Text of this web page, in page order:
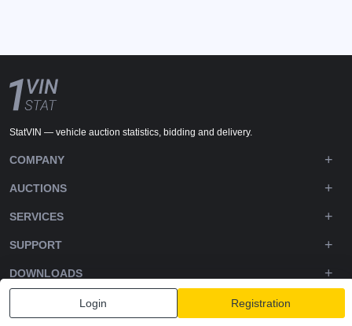
Login Registration
StatVIN — vehicle auction statistics, bidding and delivery.
COMPANY
AUCTIONS
SERVICES
SUPPORT
DOWNLOADS